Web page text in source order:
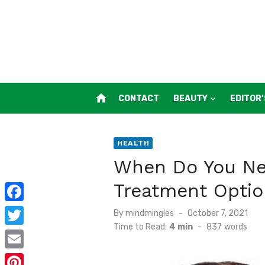
home CONTACT BEAUTY
HEALTH
When Do You
Treatment
Bymindmingles
Posted
on
October 7, 2021
Time to Read: 4 min - 837 words
F
a
c
T
w
E